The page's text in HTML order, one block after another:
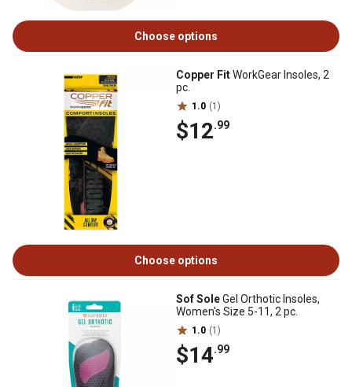
Choose options
Copper FitWorkGear Insoles, 2
pc.
1.0 (1)
$12.99
Choose options
Sof SoleGel Orthotic Insoles,
Women's Size 5-11, 2 pc.
1.0 (1)
$14.99